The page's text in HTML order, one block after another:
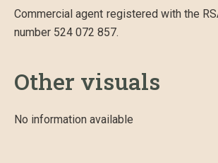
Commercial agent registered with the
number 524 072 857.
Other visuals
No information available